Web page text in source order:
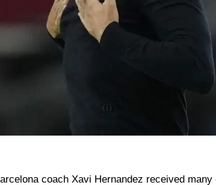
coach Xavi Hernandez received